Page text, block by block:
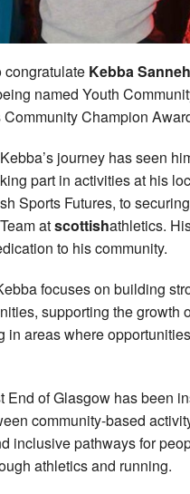
congratulate Kebba Sanneh
named Youth
Champion
journey has seen
part in activities at his
Sports Futures, to
atscottishathletics.
to his community.
focuses on building
supporting the growth
in areas where
End of Glasgow has been
community-based
inclusive pathways for
athletics and running.